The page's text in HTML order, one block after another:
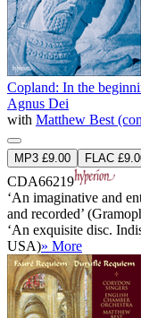
Copland: In the
Agnus Dei
with Matthew Best
MP3 £9.00 FLAC
CDA66219
‘An imaginative and
and recorded’
‘An exquisite disc.
USA)» More